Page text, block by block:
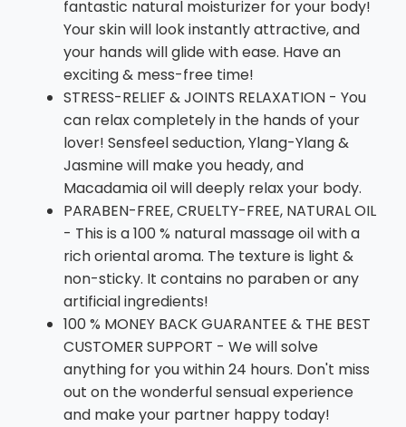
fantastic natural moisturizer for your body!
Your skin will look instantly attractive, and
your hands will glide with ease. Have an
exciting & mess-free time!
STRESS-RELIEF & JOINTS RELAXATION - You
can relax completely in the hands of your
lover! Sensfeel seduction, Ylang-Ylang &
Jasmine will make you heady, and
Macadamia oil will deeply relax your body.
PARABEN-FREE, CRUELTY-FREE, NATURAL OIL
- This is a 100 % natural massage oil with a
rich oriental aroma. The texture is light &
non-sticky. It contains no paraben or any
artificial ingredients!
100 % MONEY BACK GUARANTEE & THE BEST
CUSTOMER SUPPORT - We will solve
anything for you within 24 hours. Don't miss
out on the wonderful sensual experience
and make your partner happy today!